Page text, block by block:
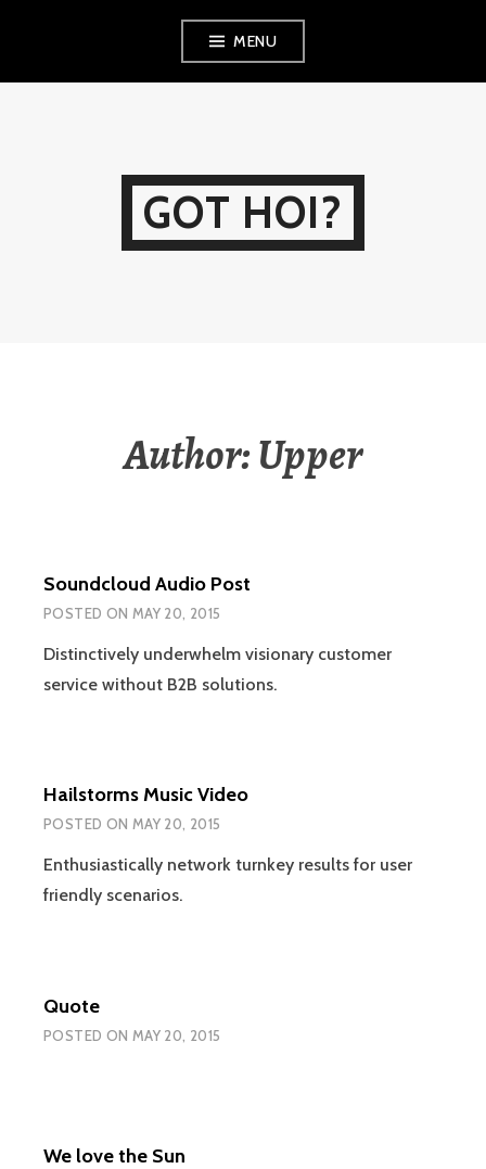
MENU
GOT HOI?
Author:Upper
Soundcloud Audio Post
POSTED ON MAY 20, 2015
Distinctively underwhelm visionary customer
service without B2B solutions.
Hailstorms Music Video
POSTED ON MAY 20, 2015
Enthusiastically network turnkey results for user
friendly scenarios.
Quote
POSTED ON MAY 20, 2015
We love the Sun